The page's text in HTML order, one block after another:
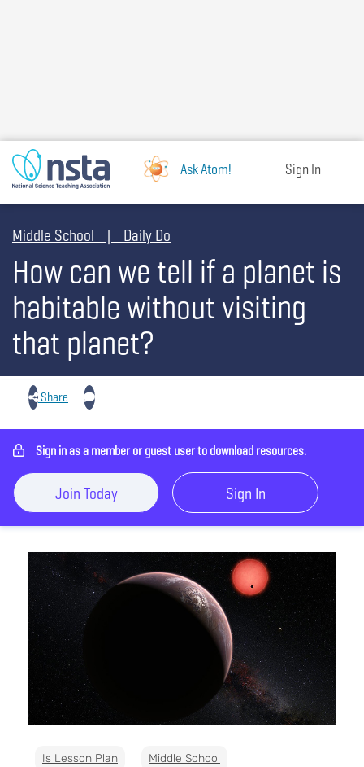
Ask Atom! Sign In
Middle School | Daily Do
How can we tell if a planet is
habitable without visiting
that planet?
Share
Sign in as a member or guest user to download resources.
Join Today Sign In
Is Lesson Plan Middle School